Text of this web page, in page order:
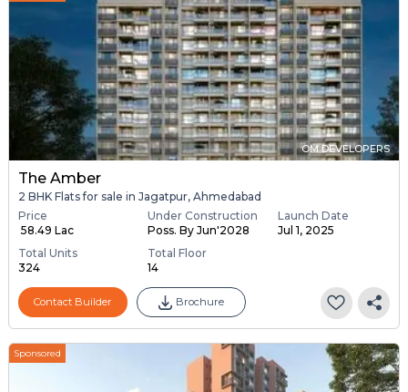
OM DEVELOPERS
The Amber
2 BHK Flats for sale in Jagatpur, Ahmedabad
Price
₹ 58.49 Lac
Under Construction
Poss. By Jun'2028
Launch Date
Jul 1, 2025
Total Units
324
Total Floor
14
Contact Builder Brochure
Sponsored